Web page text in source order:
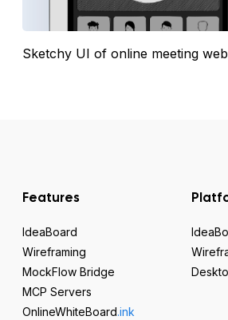
Sketchy UI of online meeting
Features
IdeaBoard
Wireframing
MockFlow Bridge
MCP Servers
OnlineWhiteBoard.ink